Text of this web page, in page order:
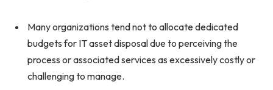
Many organizations tend not to allocate dedicated
budgets for IT asset disposal due to perceiving the
process or associated services as excessively costly or
challenging to manage.